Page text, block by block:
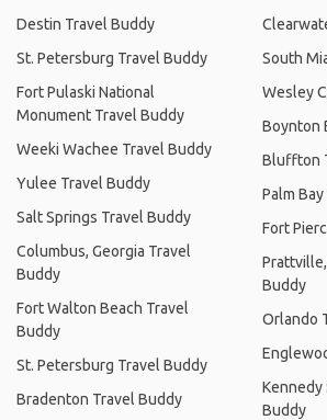
Destin Travel Buddy
St. Petersburg Travel Buddy
Fort Pulaski National
Monument Travel Buddy
Weeki Wachee Travel Buddy
Yulee Travel Buddy
Salt Springs Travel Buddy
Columbus, Georgia Travel
Buddy
Fort Walton Beach Travel
Buddy
St. Petersburg Travel Buddy
Bradenton Travel Buddy
South
Wesley
Boynton
Bluffton
Palm
Fort
Buddy
Orlando
Kennedy
Buddy